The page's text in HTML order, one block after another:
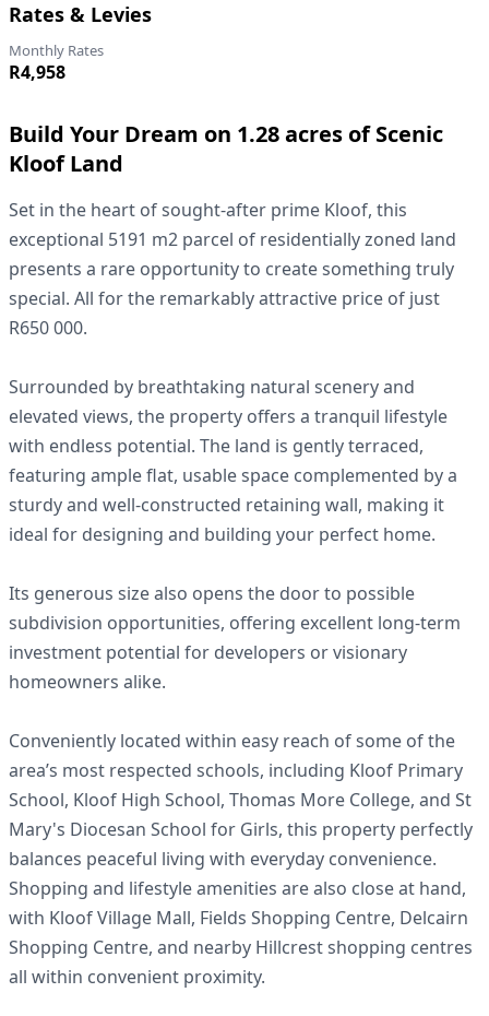
Rates & Levies
Monthly Rates
R4,958
Build Your Dream on 1.28 acres of Scenic
Kloof Land
Set in the heart of sought-after prime Kloof, this
exceptional 5191 m2 parcel of residentially zoned land
presents a rare opportunity to create something truly
special. All for the remarkably attractive price of just
R650 000.
Surrounded by breathtaking natural scenery and
elevated views, the property offers a tranquil lifestyle
with endless potential. The land is gently terraced,
featuring ample flat, usable space complemented by a
sturdy and well-constructed retaining wall, making it
ideal for designing and building your perfect home.
Its generous size also opens the door to possible
subdivision opportunities, offering excellent long-term
investment potential for developers or visionary
homeowners alike.
Conveniently located within easy reach of some of the
area’s most respected schools, including Kloof Primary
School, Kloof High School, Thomas More College, and St
Mary's Diocesan School for Girls, this property perfectly
balances peaceful living with everyday convenience.
Shopping and lifestyle amenities are also close at hand,
with Kloof Village Mall, Fields Shopping Centre, Delcairn
Shopping Centre, and nearby Hillcrest shopping centres
all within convenient proximity.